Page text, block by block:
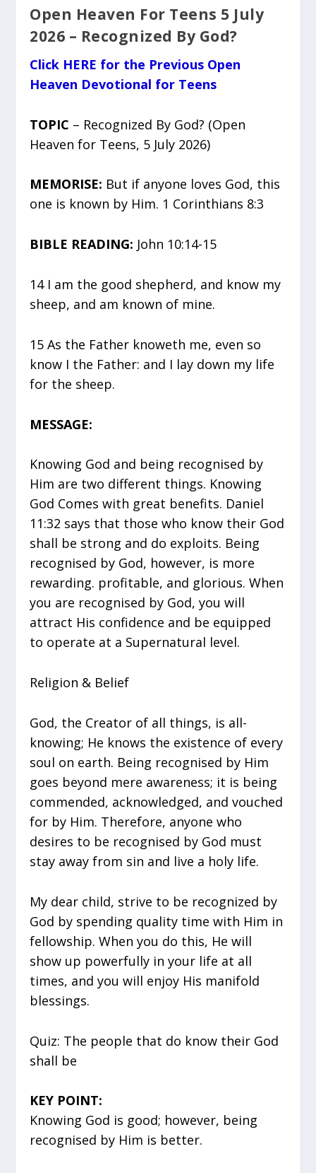
Open Heaven For Teens 5 July
2026 – Recognized By God?
Click HERE for the Previous Open
Heaven Devotional for Teens
TOPIC – Recognized By God? (Open
Heaven for Teens, 5 July 2026)
MEMORISE: But if anyone loves God, this
one is known by Him. 1 Corinthians 8:3
BIBLE READING: John 10:14-15
14 I am the good shepherd, and know my
sheep, and am known of mine.
15 As the Father knoweth me, even so
know I the Father: and I lay down my life
for the sheep.
MESSAGE:
Knowing God and being recognised by
Him are two different things. Knowing
God Comes with great benefits. Daniel
11:32 says that those who know their God
shall be strong and do exploits. Being
recognised by God, however, is more
rewarding. profitable, and glorious. When
you are recognised by God, you will
attract His confidence and be equipped
to operate at a Supernatural level.
Religion & Belief
God, the Creator of all things, is all-
knowing; He knows the existence of every
soul on earth. Being recognised by Him
goes beyond mere awareness; it is being
commended, acknowledged, and vouched
for by Him. Therefore, anyone who
desires to be recognised by God must
stay away from sin and live a holy life.
My dear child, strive to be recognized by
God by spending quality time with Him in
fellowship. When you do this, He will
show up powerfully in your life at all
times, and you will enjoy His manifold
blessings.
Quiz: The people that do know their God
shall be
KEY POINT:
Knowing God is good; however, being
recognised by Him is better.